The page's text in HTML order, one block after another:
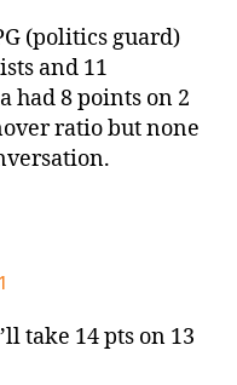
(politics guard)
and 11
8 points on 2
ratio but none
take 14 pts on 13